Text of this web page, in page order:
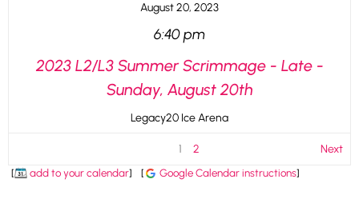
August 20, 2023
6:40 pm
2023 L2/L3 Summer Scrimmage - Late -
Sunday, August 20th
Legacy20 Ice Arena
1 2 Next
[ add to your calendar] [ Google Calendar instructions]